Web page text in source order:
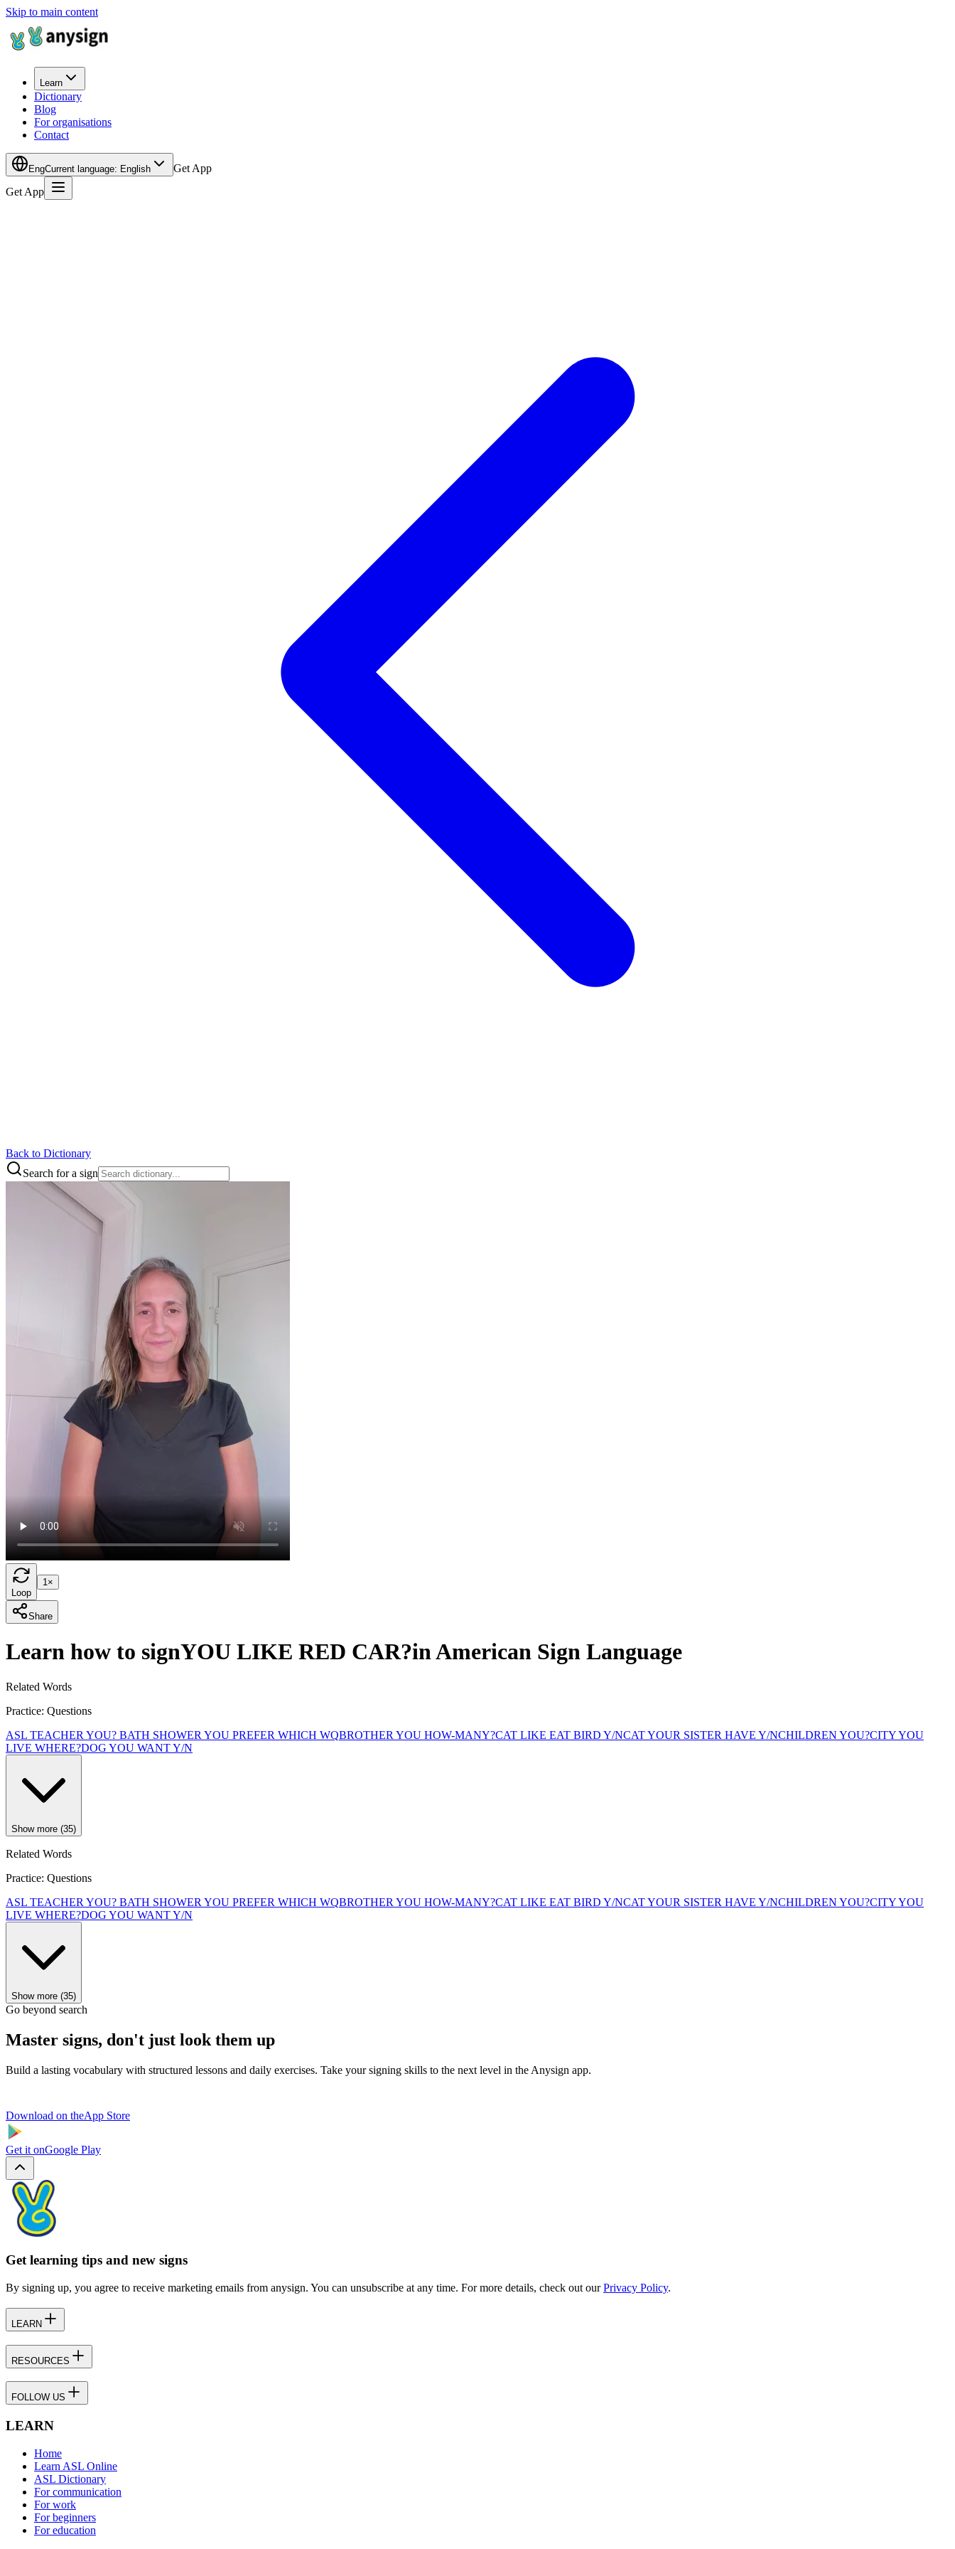
Skip to main content
Learn
Dictionary
Blog
For organisations
Contact
EngCurrent language: English
Get App
Get App
Back to Dictionary
Search for a sign
Loop
1×
Share
Learn how to signYOU LIKE RED CAR?in American Sign Language
Related Words
Practice: Questions
ASL TEACHER YOU? BATH SHOWER YOU PREFER WHICH WQBROTHER YOU HOW-MANY?CAT LIKE EAT BIRD Y/NCAT YOUR SISTER HAVE Y/NCHILDREN YOU?CITY YOU
LIVE WHERE?DOG YOU WANT Y/N
Show more (35)
Related Words
Practice: Questions
ASL TEACHER YOU? BATH SHOWER YOU PREFER WHICH WQBROTHER YOU HOW-MANY?CAT LIKE EAT BIRD Y/NCAT YOUR SISTER HAVE Y/NCHILDREN YOU?CITY YOU
LIVE WHERE?DOG YOU WANT Y/N
Show more (35)
Go beyond search
Master signs, don't just look them up
Build a lasting vocabulary with structured lessons and daily exercises. Take your signing skills to the next level in the Anysign app.
Download on theApp Store
Get it onGoogle Play
Get learning tips and new signs
By signing up, you agree to receive marketing emails from anysign. You can unsubscribe at any time. For more details, check out our Privacy Policy.
LEARN
RESOURCES
FOLLOW US
LEARN
Home
Learn ASL Online
ASL Dictionary
For communication
For work
For beginners
For education